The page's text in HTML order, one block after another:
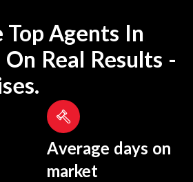
Top Agents In
On Real Results -
Average days on
market